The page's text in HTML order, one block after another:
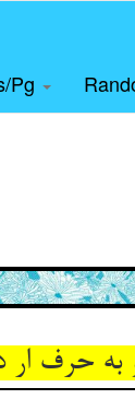
Pg